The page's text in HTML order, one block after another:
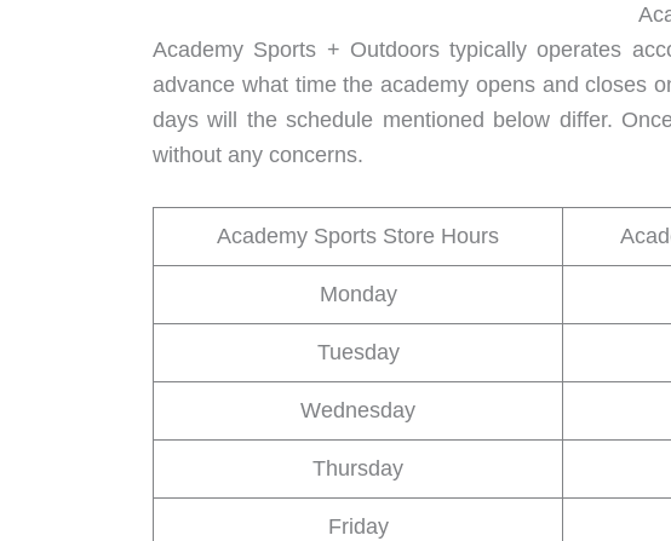
Academy Sports + Outdoors typically operates
advance what time the academy opens and closes
days will the schedule mentioned below differ.
without any concerns.
Academy Sports Store Hours
Monday
Tuesday
Wednesday
Thursday
Friday